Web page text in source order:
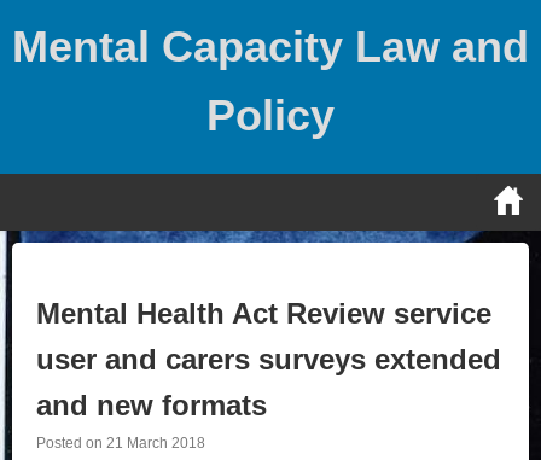
Mental Capacity Law and
Policy
Mental Health Act Review service
user and carers surveys extended
and new formats
Posted on 21 March 2018